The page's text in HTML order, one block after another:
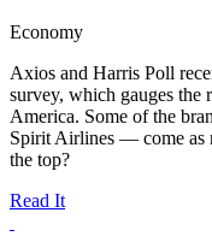
Economy
Axios and Harris Poll
survey, which gauges the
America. Some of the
Spirit Airlines — come as
the top?
Read It